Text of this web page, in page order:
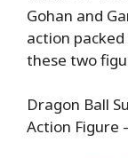
Gohan and
action
these two
Dragon Ball
Action Figure